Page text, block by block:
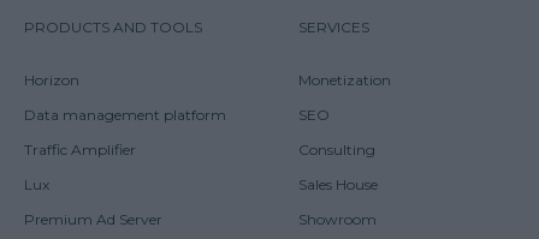
PRODUCTS AND TOOLS
Horizon
Data management platform
Traffic Amplifier
Lux
Premium Ad Server
SERVICES
Monetization
SEO
Consulting
Sales House
Showroom